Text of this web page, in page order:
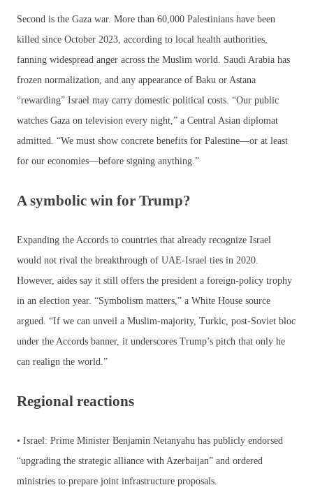
Second is the Gaza war. More than 60,000 Palestinians have been
killed since October 2023, according to local health authorities,
fanning widespread anger across the Muslim world. Saudi Arabia has
frozen normalization, and any appearance of Baku or Astana
“rewarding” Israel may carry domestic political costs. “Our public
watches Gaza on television every night,” a Central Asian diplomat
admitted. “We must show concrete benefits for Palestine—or at least
for our economies—before signing anything.”
A symbolic win for Trump?
Expanding the Accords to countries that already recognize Israel
would not rival the breakthrough of UAE-Israel ties in 2020.
However, aides say it still offers the president a foreign-policy trophy
in an election year. “Symbolism matters,” a White House source
argued. “If we can unveil a Muslim-majority, Turkic, post-Soviet bloc
under the Accords banner, it underscores Trump’s pitch that only he
can realign the world.”
Regional reactions
• Israel: Prime Minister Benjamin Netanyahu has publicly endorsed
“upgrading the strategic alliance with Azerbaijan” and ordered
ministries to prepare joint infrastructure proposals.